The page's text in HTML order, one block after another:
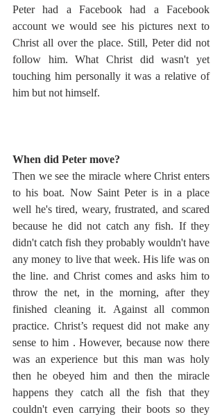
Peter had a Facebook had a Facebook
account we would see his pictures next to
Christ all over the place. Still, Peter did not
follow him. What Christ did wasn't yet
touching him personally it was a relative of
him but not himself.
When did Peter move?
Then we see the miracle where Christ enters
to his boat. Now Saint Peter is in a place
well he's tired, weary, frustrated, and scared
because he did not catch any fish. If they
didn't catch fish they probably wouldn't have
any money to live that week. His life was on
the line. and Christ comes and asks him to
throw the net, in the morning, after they
finished cleaning it. Against all common
practice. Christ’s request did not make any
sense to him . However, because now there
was an experience but this man was holy
then he obeyed him and then the miracle
happens they catch all the fish that they
couldn't even carrying their boots so they